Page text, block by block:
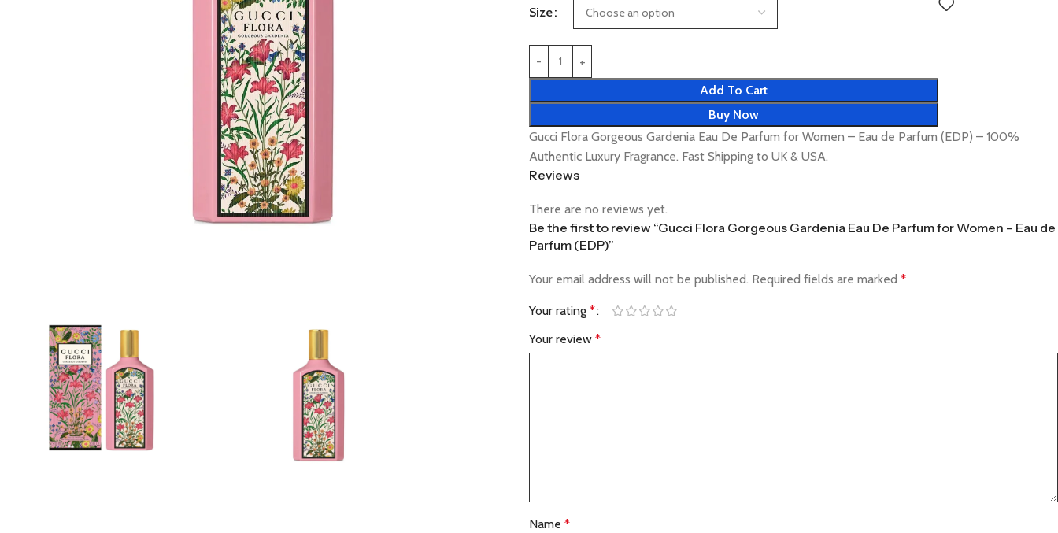
Size
Add To Cart
Buy Now
Gucci Flora Gorgeous Gardenia Eau De Parfum for Women – Eau de Parfum (EDP) – 100%
Authentic Luxury Fragrance. Fast Shipping to UK & USA.
Reviews
There are no reviews yet.
Be the first to review “Gucci Flora Gorgeous Gardenia Eau De Parfum for Women – Eau de
Parfum (EDP)”
Your email address will not be published. Required fields are marked *
Your rating *
Your review *
Name *